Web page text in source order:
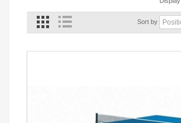
Sort by